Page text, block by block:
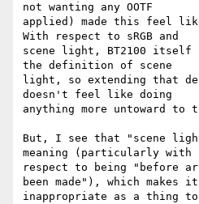
not wanting any OOTF
applied) made this feel
With respect to sRGB and
scene light, BT2100 itself
the definition of scene
light, so extending that
doesn't feel like doing
anything more untoward to
But, I see that "scene
meaning (particularly with
respect to being "before
been made"), which makes it
inappropriate as a thing